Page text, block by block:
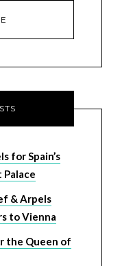
for Spain’s
Palace
& Arpels
to Vienna
the Queen of